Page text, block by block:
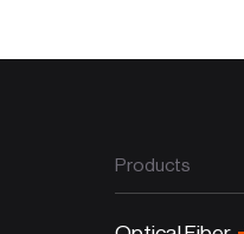
Products